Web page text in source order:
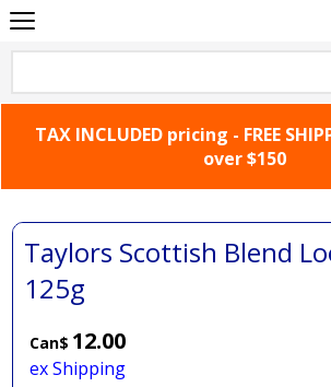
TAX INCLUDED pricing - FREE
over $150
Taylors Scottish Blend
125g
Can$ 12.00
ex Shipping